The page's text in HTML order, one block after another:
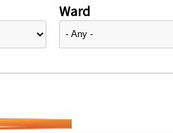
Ward